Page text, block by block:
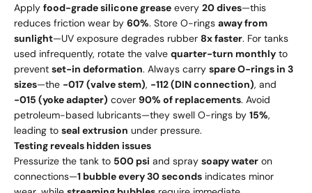
Apply food-grade silicone grease every 20 dives—this
reduces friction wear by 60%. Store O-rings away from
sunlight—UV exposure degrades rubber 8x faster. For tanks
used infrequently, rotate the valve quarter-turn monthly to
prevent set-in deformation. Always carry spare O-rings in 3
sizes—the -017 (valve stem), -112 (DIN connection), and
-015 (yoke adapter) cover 90% of replacements. Avoid
petroleum-based lubricants—they swell O-rings by 15%,
leading to seal extrusion under pressure.
Testing reveals hidden issues
Pressurize the tank to 500 psi and spray soapy water on
connections—1 bubble every 30 seconds indicates minor